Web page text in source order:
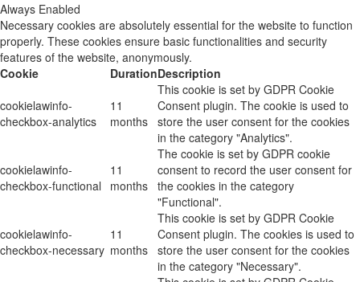
Always Enabled
Necessary cookies are absolutely essential for the website to function
properly. These cookies ensure basic functionalities and security
features of the website, anonymously.
Cookie
DurationDescription
cookielawinfo-
checkbox-analytics
11
months
This cookie is set by GDPR Cookie
Consent plugin. The cookie is used to
store the user consent for the cookies
in the category "Analytics".
cookielawinfo-
checkbox-functional
11
months
The cookie is set by GDPR cookie
consent to record the user consent for
the cookies in the category
"Functional".
cookielawinfo-
checkbox-necessary
11
months
This cookie is set by GDPR Cookie
Consent plugin. The cookies is used to
store the user consent for the cookies
in the category "Necessary".